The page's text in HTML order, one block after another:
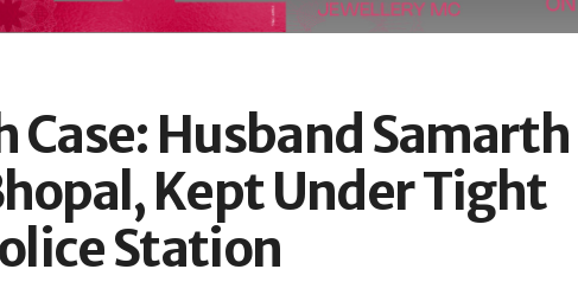
Case: Husband Samarth
Kept Under Tight
Station